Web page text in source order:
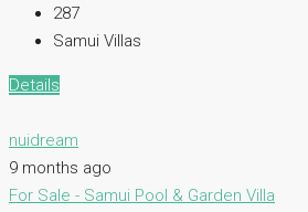
287
Samui Villas
Details
nuidream
9 months ago
For Sale - Samui Pool & Garden Villa